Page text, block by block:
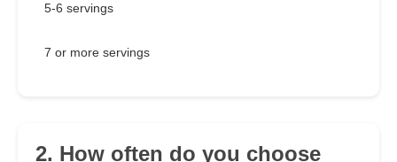
5-6 servings
7 or more servings
2. How often do you choose